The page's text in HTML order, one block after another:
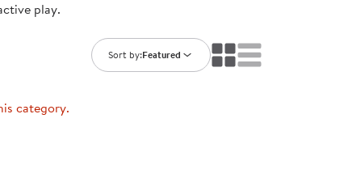
Customer Support
Ratings & Reviews
Library
play.
Sort by:Featured
category.